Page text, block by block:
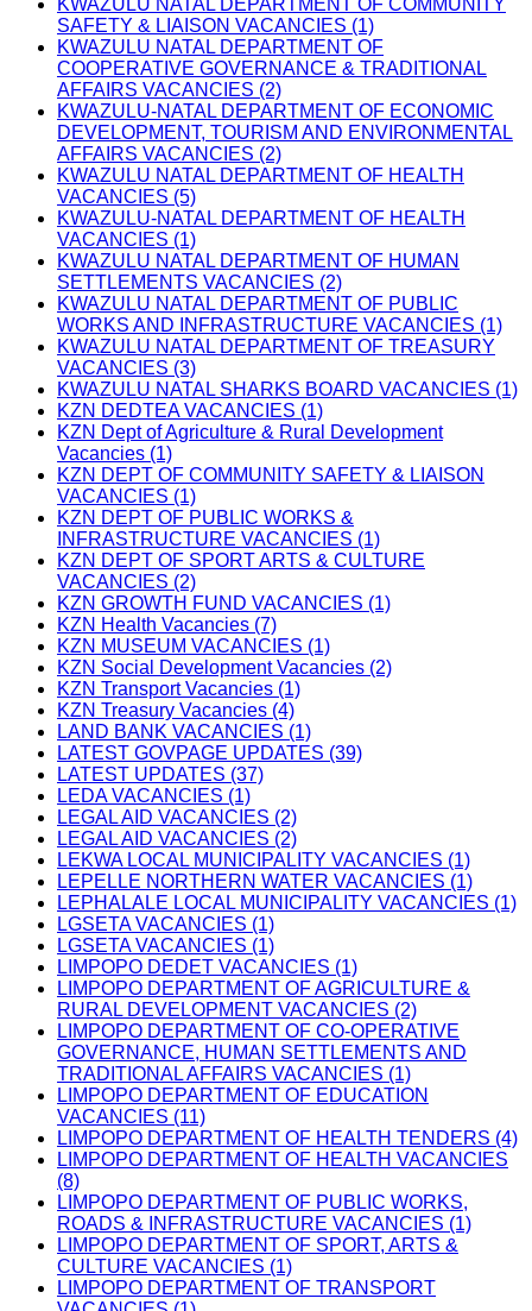
KWAZULU NATAL DEPARTMENT OF COMMUNITY
SAFETY & LIAISON VACANCIES (1)
KWAZULU NATAL DEPARTMENT OF
COOPERATIVE GOVERNANCE & TRADITIONAL
AFFAIRS VACANCIES (2)
KWAZULU-NATAL DEPARTMENT OF ECONOMIC
DEVELOPMENT, TOURISM AND ENVIRONMENTAL
AFFAIRS VACANCIES (2)
KWAZULU NATAL DEPARTMENT OF HEALTH
VACANCIES (5)
KWAZULU-NATAL DEPARTMENT OF HEALTH
VACANCIES (1)
KWAZULU NATAL DEPARTMENT OF HUMAN
SETTLEMENTS VACANCIES (2)
KWAZULU NATAL DEPARTMENT OF PUBLIC
WORKS AND INFRASTRUCTURE VACANCIES (1)
KWAZULU NATAL DEPARTMENT OF TREASURY
VACANCIES (3)
KWAZULU NATAL SHARKS BOARD VACANCIES (1)
KZN DEDTEA VACANCIES (1)
KZN Dept of Agriculture & Rural Development
Vacancies (1)
KZN DEPT OF COMMUNITY SAFETY & LIAISON
VACANCIES (1)
KZN DEPT OF PUBLIC WORKS &
INFRASTRUCTURE VACANCIES (1)
KZN DEPT OF SPORT ARTS & CULTURE
VACANCIES (2)
KZN GROWTH FUND VACANCIES (1)
KZN Health Vacancies (7)
KZN MUSEUM VACANCIES (1)
KZN Social Development Vacancies (2)
KZN Transport Vacancies (1)
KZN Treasury Vacancies (4)
LAND BANK VACANCIES (1)
LATEST GOVPAGE UPDATES (39)
LATEST UPDATES (37)
LEDA VACANCIES (1)
LEGAL AID VACANCIES (2)
LEGAL AID VACANCIES (2)
LEKWA LOCAL MUNICIPALITY VACANCIES (1)
LEPELLE NORTHERN WATER VACANCIES (1)
LEPHALALE LOCAL MUNICIPALITY VACANCIES (1)
LGSETA VACANCIES (1)
LGSETA VACANCIES (1)
LIMPOPO DEDET VACANCIES (1)
LIMPOPO DEPARTMENT OF AGRICULTURE &
RURAL DEVELOPMENT VACANCIES (2)
LIMPOPO DEPARTMENT OF CO-OPERATIVE
GOVERNANCE, HUMAN SETTLEMENTS AND
TRADITIONAL AFFAIRS VACANCIES (1)
LIMPOPO DEPARTMENT OF EDUCATION
VACANCIES (11)
LIMPOPO DEPARTMENT OF HEALTH TENDERS (4)
LIMPOPO DEPARTMENT OF HEALTH VACANCIES
(8)
LIMPOPO DEPARTMENT OF PUBLIC WORKS,
ROADS & INFRASTRUCTURE VACANCIES (1)
LIMPOPO DEPARTMENT OF SPORT, ARTS &
CULTURE VACANCIES (1)
LIMPOPO DEPARTMENT OF TRANSPORT